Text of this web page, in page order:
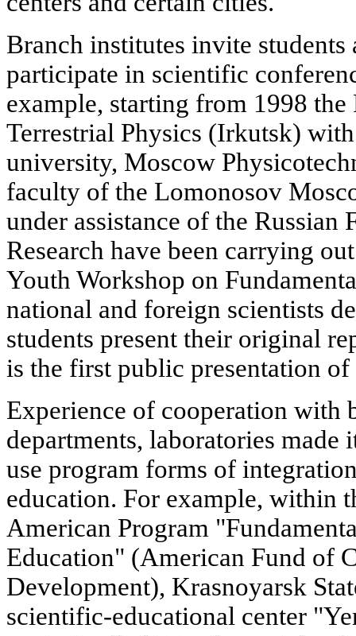
Branch institutes invite students
participate in scientific
example, starting from 1998
Terrestrial Physics (Irkutsk)
university, Moscow
faculty of the Lomonosov
under assistance of the Russian
Research have been carrying
Youth Workshop on
national and foreign scientists
students present their original
is the first public presentation
Experience of cooperation with
departments, laboratories made
use program forms of
education. For example, within
American Program
Education" (American Fund of
Development), Krasnoyarsk
scientific-educational center